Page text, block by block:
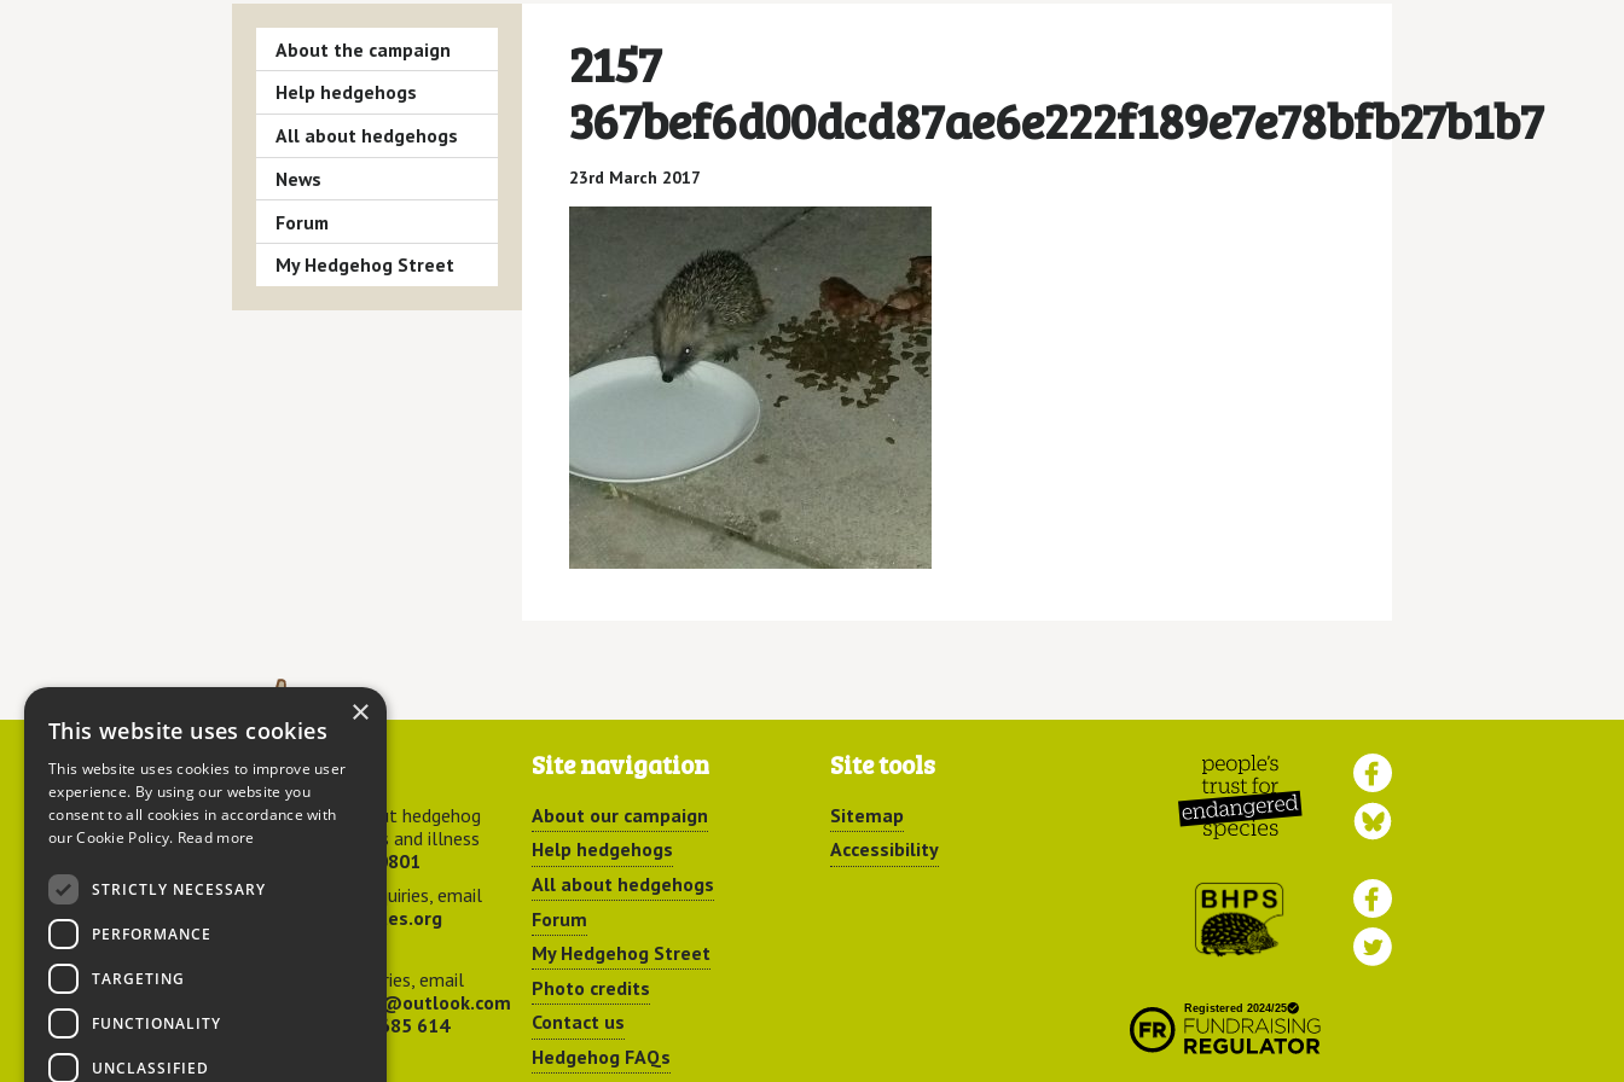
2157
367bef6d00dcd87ae6e222f189e7e78bfb27b1b7
23rd March 2017
About the campaign
Help hedgehogs
All about hedgehogs
News
Forum
My Hedgehog Street
Contact us
For advice about hedgehog
welfare, injuries and illness
01584 890801
For general enquiries, email
hedgehog@ptes.org
For press enquiries, email
adelacraggPR@outlook.com
07532 685 614
Site navigation
About our campaign
Help hedgehogs
All about hedgehogs
Forum
My Hedgehog Street
Photo credits
Contact us
Hedgehog FAQs
Site tools
Sitemap
Accessibility
Endangered Species
Preservation Society
×
This website uses cookies
This website uses cookies to improve user
experience. By using our website you
consent to all cookies in accordance with
our Cookie Policy. Read more
STRICTLY NECESSARY
PERFORMANCE
TARGETING
FUNCTIONALITY
UNCLASSIFIED